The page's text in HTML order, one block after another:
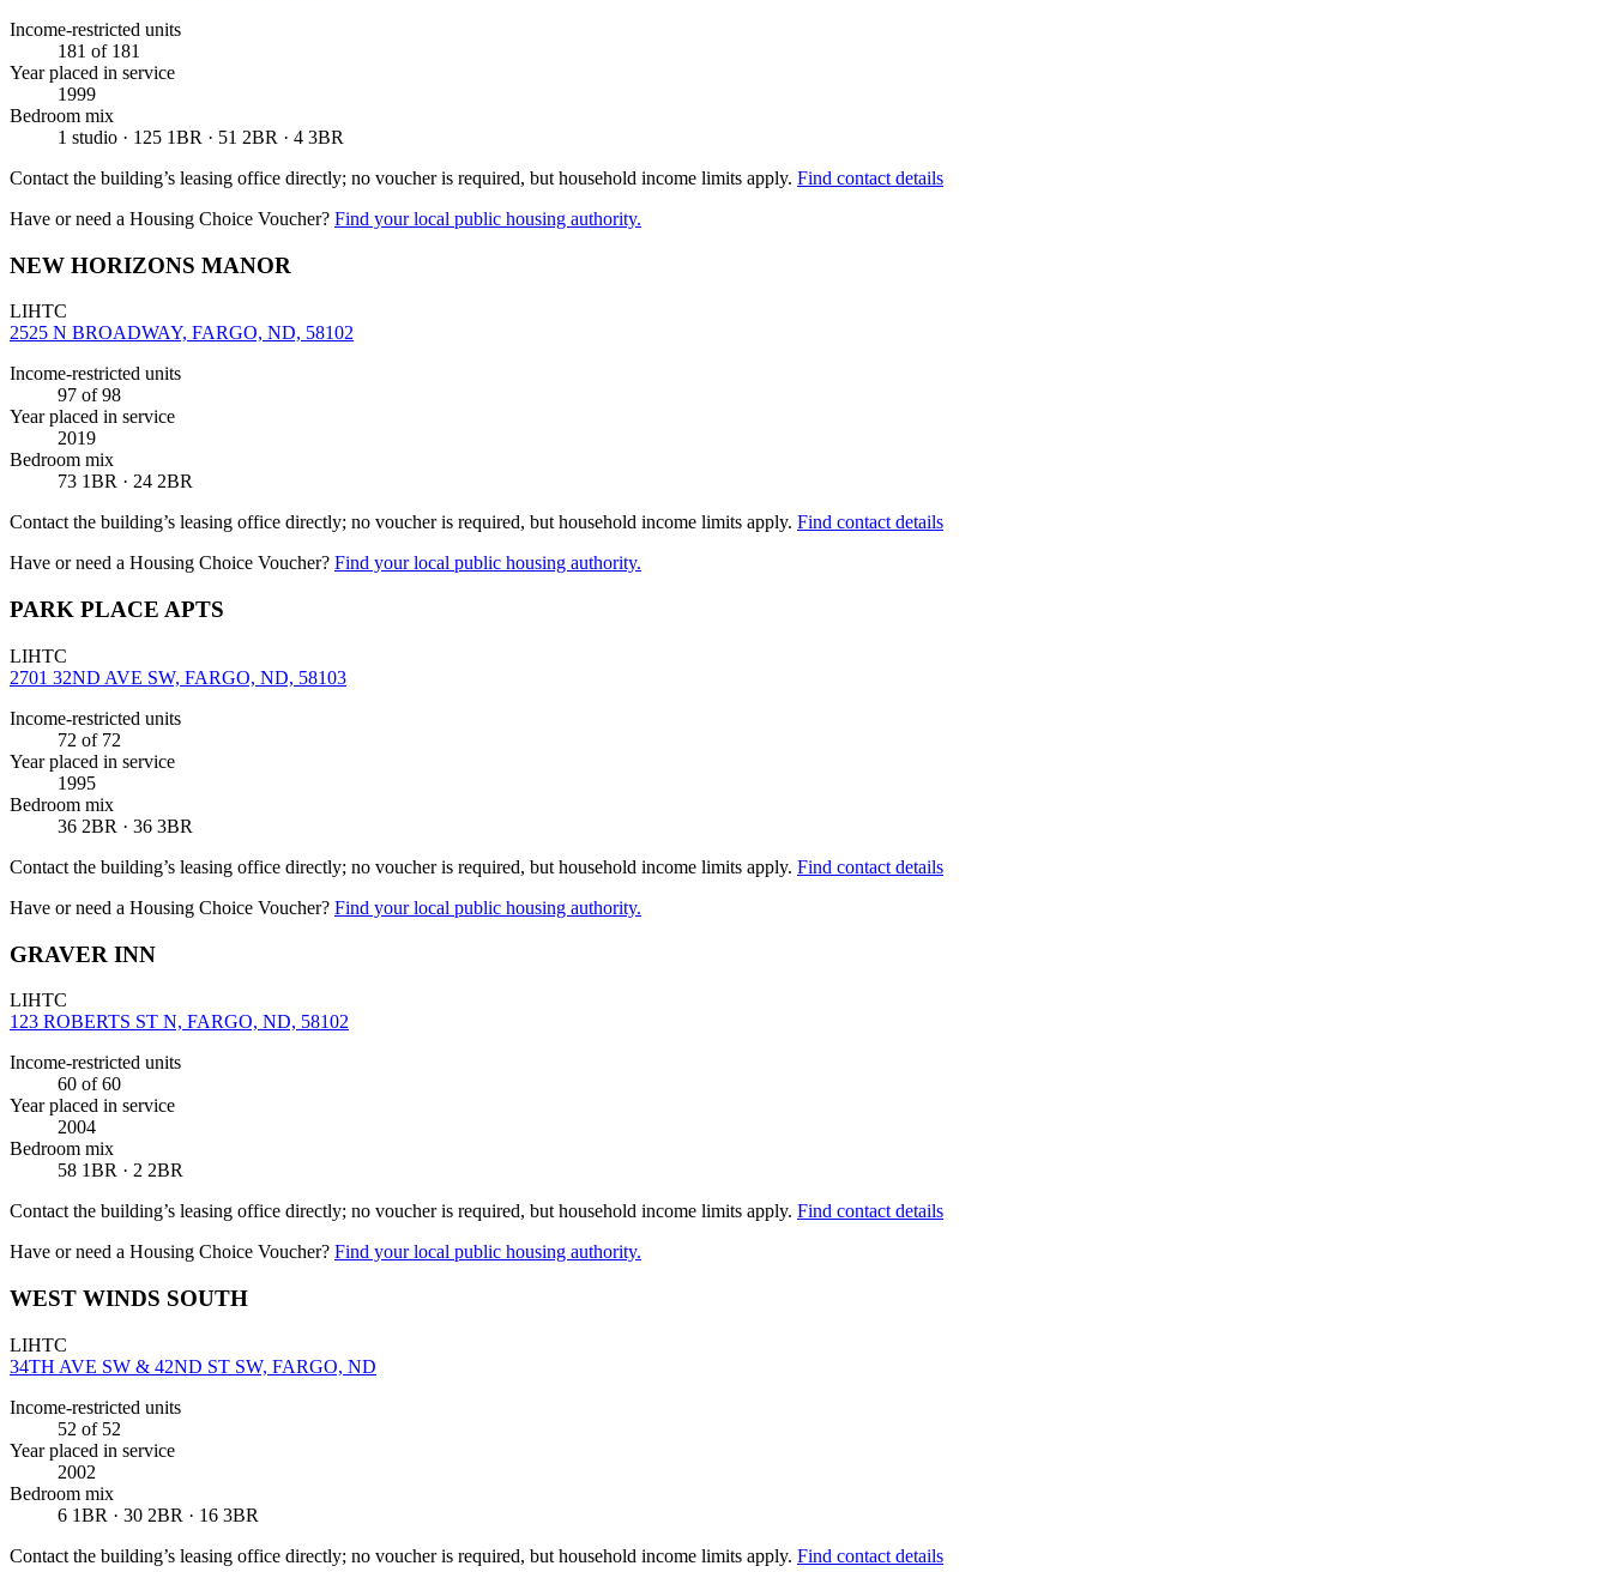
Income-restricted units
181 of 181
Year placed in service
1999
Bedroom mix
1 studio · 125 1BR · 51 2BR · 4 3BR
Contact the building’s leasing office directly; no voucher is required, but household income limits apply. Find contact details
Have or need a Housing Choice Voucher? Find your local public housing authority.
NEW HORIZONS MANOR
LIHTC
2525 N BROADWAY, FARGO, ND, 58102
Income-restricted units
97 of 98
Year placed in service
2019
Bedroom mix
73 1BR · 24 2BR
Contact the building’s leasing office directly; no voucher is required, but household income limits apply. Find contact details
Have or need a Housing Choice Voucher? Find your local public housing authority.
PARK PLACE APTS
LIHTC
2701 32ND AVE SW, FARGO, ND, 58103
Income-restricted units
72 of 72
Year placed in service
1995
Bedroom mix
36 2BR · 36 3BR
Contact the building’s leasing office directly; no voucher is required, but household income limits apply. Find contact details
Have or need a Housing Choice Voucher? Find your local public housing authority.
GRAVER INN
LIHTC
123 ROBERTS ST N, FARGO, ND, 58102
Income-restricted units
60 of 60
Year placed in service
2004
Bedroom mix
58 1BR · 2 2BR
Contact the building’s leasing office directly; no voucher is required, but household income limits apply. Find contact details
Have or need a Housing Choice Voucher? Find your local public housing authority.
WEST WINDS SOUTH
LIHTC
34TH AVE SW & 42ND ST SW, FARGO, ND
Income-restricted units
52 of 52
Year placed in service
2002
Bedroom mix
6 1BR · 30 2BR · 16 3BR
Contact the building’s leasing office directly; no voucher is required, but household income limits apply. Find contact details